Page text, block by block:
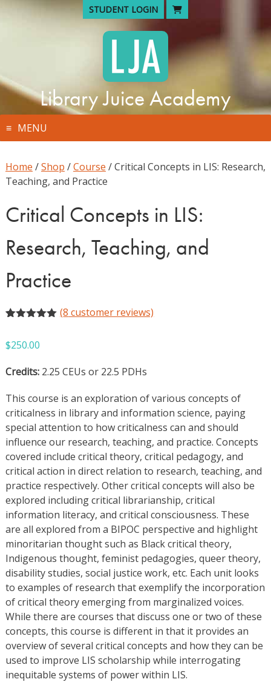
Skip
STUDENT LOGIN
Library Juice Academy
MENU
Home /Shop /Course / Critical Concepts in LIS: Research,
Teaching, and Practice
Critical Concepts in LIS:
Research, Teaching, and
Practice
based on
ratings
(8 customer reviews)
$250.00
Credits: 2.25 CEUs or 22.5 PDHs
This course is an exploration of various concepts of
criticalness in library and information science, paying
special attention to how criticalness can and should
influence our research, teaching, and practice. Concepts
covered include critical theory, critical pedagogy, and
critical action in direct relation to research, teaching, and
practice respectively. Other critical concepts will also be
explored including critical librarianship, critical
information literacy, and critical consciousness. These
are all explored from a BIPOC perspective and highlight
minoritarian thought such as Black critical theory,
Indigenous thought, feminist pedagogies, queer theory,
disability studies, social justice work, etc. Each unit looks
to examples of research that exemplify the incorporation
of critical theory emerging from marginalized voices.
While there are courses that discuss one or two of these
concepts, this course is different in that it provides an
overview of several critical concepts and how they can be
used to improve LIS scholarship while interrogating
inequitable systems of power within LIS.